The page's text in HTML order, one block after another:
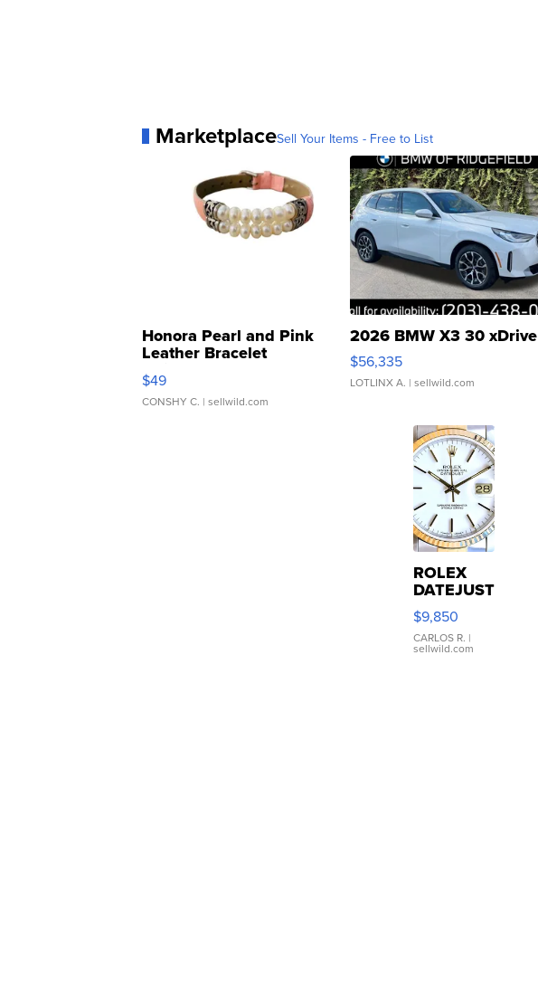
MarketplaceSell Your Items - Free to List
Honora Pearl and Pink
Leather Bracelet
Adjustable Buckle Clo...
$49
CONSHY C. | sellwild.com
2026 BMW X3 30 xDrive
$56,335
LOTLINX A. | sellwild.com
ROLEX
DATEJUST
16233
WHITE
DIAL
FLUTED
$9,850
CARLOS R. |
sellwild.com